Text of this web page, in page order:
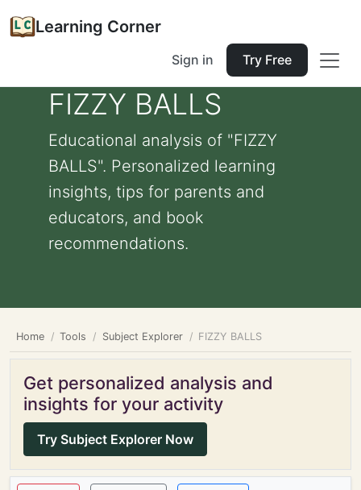
Learning Corner
Sign in Try Free
FIZZY BALLS
Educational analysis of "FIZZY
BALLS". Personalized learning
insights, tips for parents and
educators, and book
recommendations.
Home Tools Subject Explorer FIZZY BALLS
Get personalized analysis and
insights for your activity
Try Subject Explorer Now